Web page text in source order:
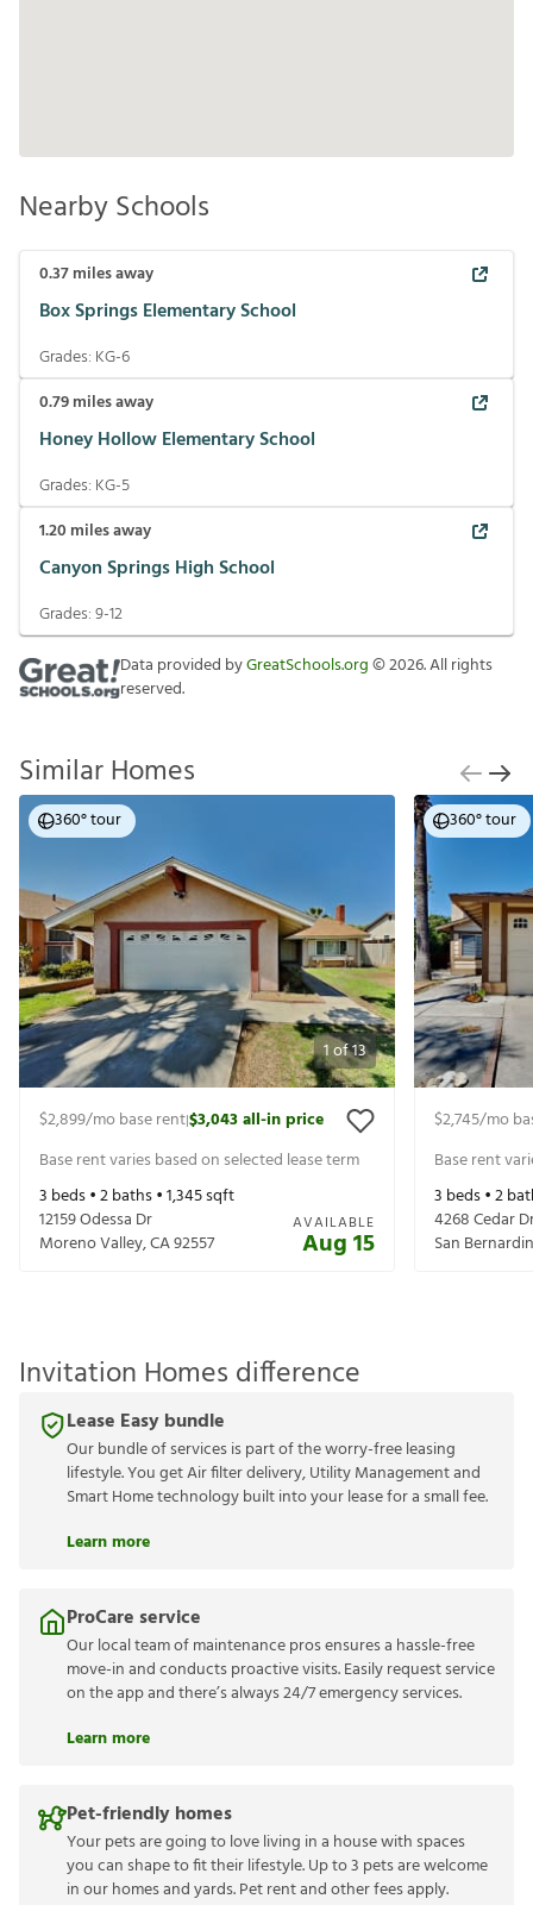
Nearby Schools
0.37miles away
Box Springs Elementary School
Grades: KG-6
0.79miles away
Honey Hollow Elementary School
Grades: KG-5
1.20 miles away
Canyon Springs High School
Grades:9-12
Data provided byGreatSchools.org©2026. All rights
reserved.
Similar Homes
1of13
360° tour
$2,899/mo base rent|$3,043all-in price
Base rent varies based on selected lease term
3 beds •2baths •1,345sqft
12159 Odessa Dr
Moreno Valley,CA92557
AVAILABLE
Aug 15
360° tour
$2,745/mo
Base rent
3 beds •2
4268 Cedar
San
Invitation Homes difference
Lease Easy bundle
Our bundle of services is part of the worry-free leasing
lifestyle. You get Air filter delivery, Utility Management and
Smart Home technology built into your lease for a small fee.
Learn more
ProCare service
Our local team of maintenance pros ensures a hassle-free
move-in and conducts proactive visits. Easily request service
on the app and there’s always 24/7 emergency services.
Learn more
Pet-friendly homes
Your pets are going to love living in a house with spaces
you can shape to fit their lifestyle. Up to 3 pets are welcome
in our homes and yards. Pet rent and other fees apply.